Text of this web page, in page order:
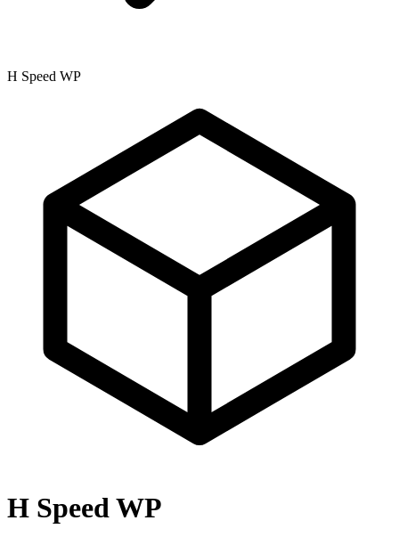
H Speed WP
H Speed WP